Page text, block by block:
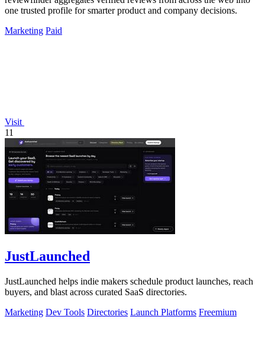
one trusted profile for smarter product and company decisions.
Marketing Paid
Visit
11
JustLaunched
JustLaunched helps indie makers schedule product launches, reach
buyers, and blast across curated SaaS directories.
Marketing Dev Tools Directories Launch Platforms Freemium